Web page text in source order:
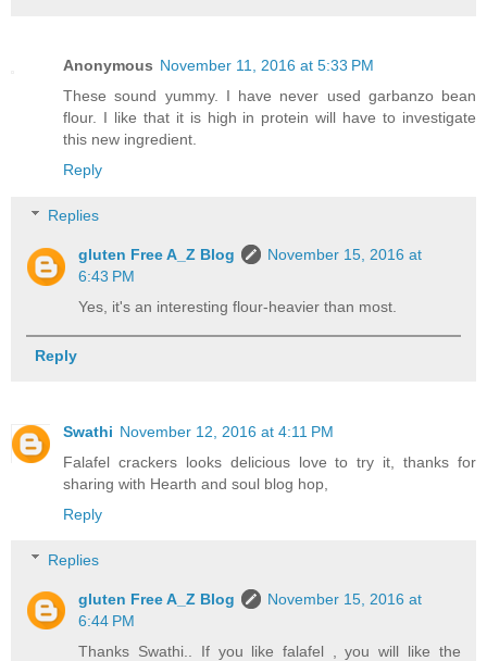
Anonymous November 11, 2016 at 5:33 PM
These sound yummy. I have never used garbanzo bean
flour. I like that it is high in protein will have to investigate
this new ingredient.
Reply
Replies
gluten Free A_Z Blog
November 15, 2016 at
6:43 PM
Yes, it's an interesting flour-heavier than most.
Reply
Swathi November 12, 2016 at 4:11 PM
Falafel crackers looks delicious love to try it, thanks for
sharing with Hearth and soul blog hop,
Reply
Replies
gluten Free A_Z Blog
November 15, 2016 at
6:44 PM
Thanks Swathi.. If you like falafel , you will like the